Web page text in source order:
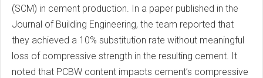
(SCM) in cement production. In a paper published in the
Journal of Building Engineering, the team reported that
they achieved a 10% substitution rate without meaningful
loss of compressive strength in the resulting cement. It
noted that PCBW content impacts cement’s compressive